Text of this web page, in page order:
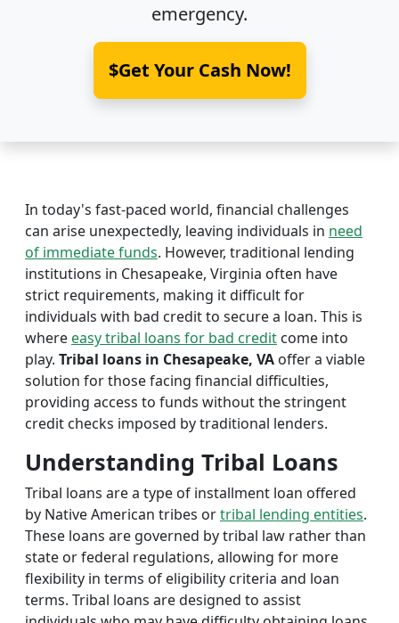
emergency.
$Get Your Cash Now!
In today's fast-paced world, financial challenges
can arise unexpectedly, leaving individuals in need
of immediate funds. However, traditional lending
institutions in Chesapeake, Virginia often have
strict requirements, making it difficult for
individuals with bad credit to secure a loan. This is
whereeasy tribal loans for bad credit come into
play. Tribal loans in Chesapeake, VA offer a viable
solution for those facing financial difficulties,
providing access to funds without the stringent
credit checks imposed by traditional lenders.
Understanding Tribal Loans
Tribal loans are a type of installment loan offered
by Native American tribes ortribal lending entities.
These loans are governed by tribal law rather than
state or federal regulations, allowing for more
flexibility in terms of eligibility criteria and loan
terms. Tribal loans are designed to assist